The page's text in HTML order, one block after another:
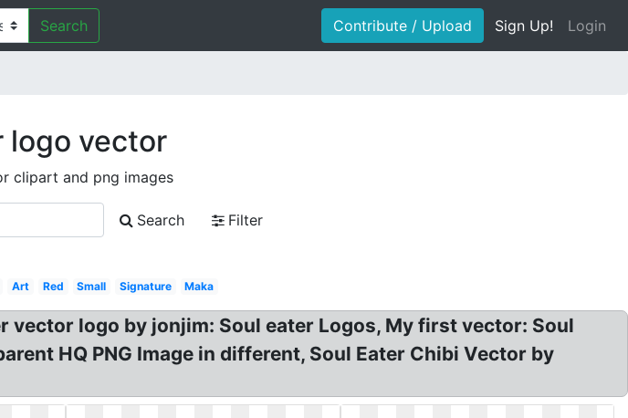
Search Contribute / Upload Sign Up! Login
logo vector
clipart and png images
Search
Filter
Art Red Small Signature Maka
vector logo by jonjim: Soul eater Logos, My first vector: Soul
HQ PNG Image in different, Soul Eater Chibi Vector by